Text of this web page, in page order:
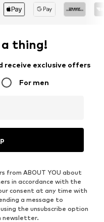
thing!
receive exclusive offers
For men
from ABOUT YOU about
in accordance with the
consent at any time with
a message to
the unsubscribe option
newsletter.